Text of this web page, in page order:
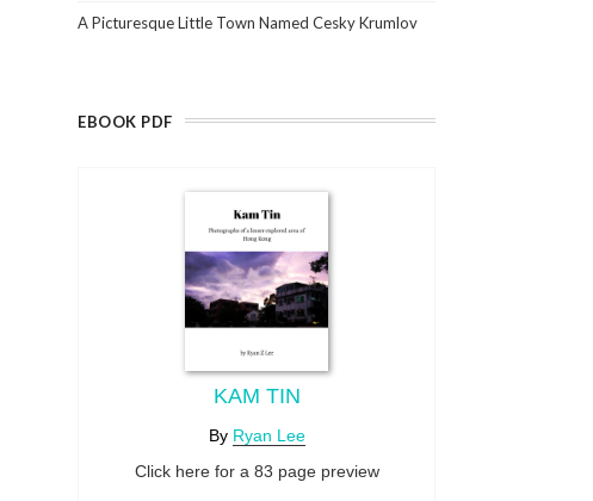
A Picturesque Little Town Named Cesky Krumlov
EBOOK PDF
KAM TIN
By Ryan Lee
Click here for a 83 page preview